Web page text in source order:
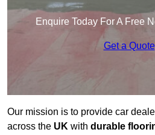
Enquire Today For A Free
Get a Quote
Our mission is to provide car
across the UK with durable